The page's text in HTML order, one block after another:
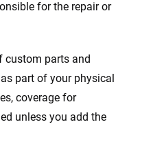
for the repair or
custom parts and
part of your physical
coverage for
unless you add the